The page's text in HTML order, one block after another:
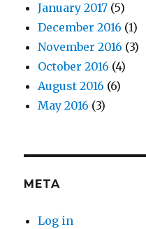
January 2017 (5)
December 2016 (1)
November 2016 (3)
October 2016 (4)
August 2016 (6)
May 2016 (3)
META
Log in